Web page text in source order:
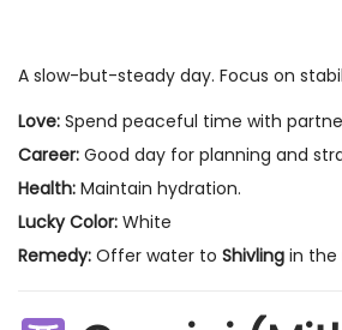
A slow-but-steady day. Focus on
Love: Spend peaceful time with
Career: Good day for planning and
Health: Maintain hydration.
Lucky Color: White
Remedy: Offer water to Shivling in the